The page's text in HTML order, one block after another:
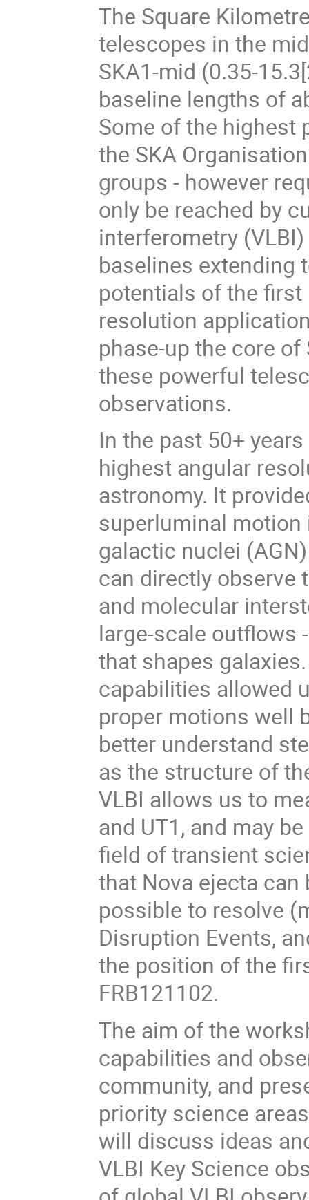
The Square
telescopes in the
SKA1-mid (0.35-
baseline lengths of
Some of the highest
the SKA
groups - however
only be reached by
interferometry
baselines extending
potentials of the first
resolution
phase-up the core of
these powerful
observations.
In the past 50+
highest angular
astronomy. It
superluminal
galactic nuclei
can directly observe
and molecular
large-scale outflows
that shapes
capabilities allowed
proper motions well
better understand
as the structure of
VLBI allows us to
and UT1, and may
field of transient
that Nova ejecta
possible to resolve
Disruption Events,
the position of the
FRB121102.
The aim of the
capabilities and
community, and
priority science
will discuss ideas
VLBI Key Science